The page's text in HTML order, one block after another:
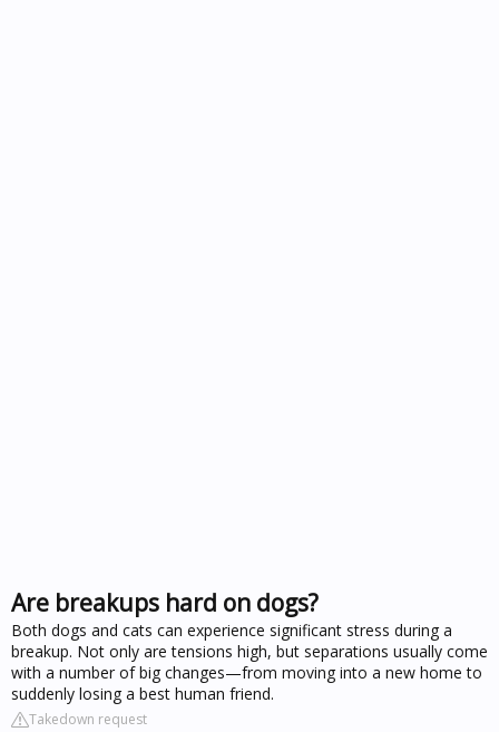
Are breakups hard on dogs?
Both dogs and cats can experience significant stress during a
breakup. Not only are tensions high, but separations usually come
with a number of big changes—from moving into a new home to
suddenly losing a best human friend.
Takedown request